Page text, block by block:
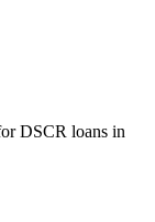
DSCR loans in